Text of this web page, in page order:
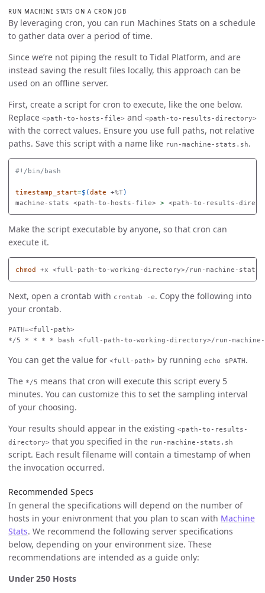
RUN MACHINE STATS ON A CRON JOB
By leveraging cron, you can run Machines Stats on a schedule
to gather data over a period of time.
Since we’re not piping the result to Tidal Platform, and are
instead saving the result files locally, this approach can be
used on an offline server.
First, create a script for cron to execute, like the one below.
Replace <path-to-hosts-file> and <path-to-results-directory>
with the correct values. Ensure you use full paths, not relative
paths. Save this script with a name like run-machine-stats.sh.
#!/bin/bash
timestamp_start=$(date +%T)
machine-stats <path-to-hosts-file> > <path-to-results-
Make the script executable by anyone, so that cron can
execute it.
chmod
Next, open a crontab with crontab -e. Copy the following into
your crontab.
PATH=<full-path>
You can get the value for <full-path> by running echo $PATH .
The */5 means that cron will execute this script every 5
minutes. You can customize this to set the sampling interval
of your choosing.
Your results should appear in the existing <path-to-results-
directory> that you specified in the run-machine-stats.sh
script. Each result filename will contain a timestamp of when
the invocation occurred.
Recommended Specs
In general the specifications will depend on the number of
hosts in your enivronment that you plan to scan with Machine
Stats. We recommend the following server specifications
below, depending on your environment size. These
recommendations are intended as a guide only:
Under 250 Hosts